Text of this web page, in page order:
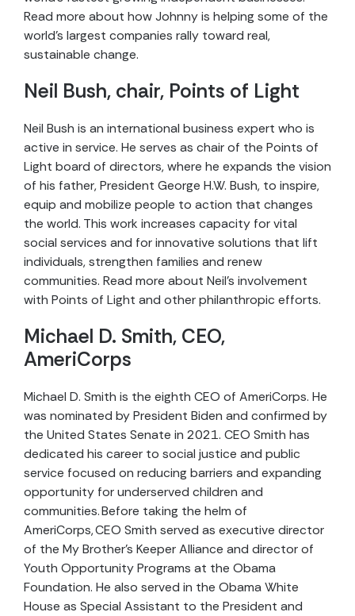
Read more about how Johnny is helping some of the
world’s largest companies rally toward real,
sustainable change.
Neil Bush, chair, Points of Light
Neil Bush is an international business expert who is
active in service. He serves as chair of the Points of
Light board of directors, where he expands the vision
of his father, President George H.W. Bush, to inspire,
equip and mobilize people to action that changes
the world. This work increases capacity for vital
social services and for innovative solutions that lift
individuals, strengthen families and renew
communities. Read more about Neil’s involvement
with Points of Light and other philanthropic efforts.
Michael D. Smith, CEO,
AmeriCorps
Michael D. Smith is the eighth CEO of AmeriCorps. He
was nominated by President Biden and confirmed by
the United States Senate in 2021. CEO Smith has
dedicated his career to social justice and public
service focused on reducing barriers and expanding
opportunity for underserved children and
communities. Before taking the helm of
AmeriCorps, CEO Smith served as executive director
of the My Brother’s Keeper Alliance and director of
Youth Opportunity Programs at the Obama
Foundation. He also served in the Obama White
House as Special Assistant to the President and